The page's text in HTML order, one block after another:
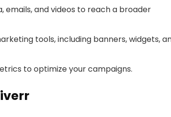
emails, and videos to reach a broader
tools, including banners, widgets,
to optimize your campaigns.